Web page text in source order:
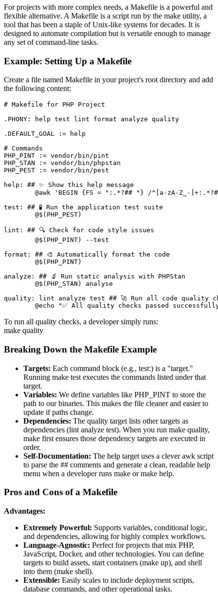
For projects with more complex needs, a Makefile is a powerful and
flexible alternative. A Makefile is a script run by the make utility, a
tool that has been a staple of Unix-like systems for decades. It is
designed to automate compilation but is versatile enough to manage
any set of command-line tasks.
Example: Setting Up a Makefile
Create a file named Makefile in your project's root directory and add
the following content:
# Makefile for PHP Project
.PHONY: help test lint format analyze quality
.DEFAULT_GOAL := help
# Commands
PHP_PINT := vendor/bin/pint
PHP_STAN := vendor/bin/phpstan
PHP_PEST := vendor/bin/pest
help: ## ✨ Show this help message
test: ## 🧪 Run the application test suite
lint: ## 🔍 Check for code style issues
format: ## 🎨 Automatically format the code
analyze: ## 🔬 Run static analysis with PHPStan
quality: lint analyze test ## 🚀 Run all code quality
@echo "✅ All quality checks passed
To run all quality checks, a developer simply runs:
make quality
Breaking Down the Makefile Example
Targets: Each command block (e.g., test:) is a "target."
Running make test executes the commands listed under that
target.
Variables: We define variables like PHP_PINT to store the
path to our binaries. This makes the file cleaner and easier to
update if paths change.
Dependencies: The quality target lists other targets as
dependencies (lint analyze test). When you run make quality,
make first ensures those dependency targets are executed in
order.
Self-Documentation: The help target uses a clever awk script
to parse the ## comments and generate a clean, readable help
menu when a developer runs make or make help.
Pros and Cons of a Makefile
Advantages:
Extremely Powerful: Supports variables, conditional logic,
and dependencies, allowing for highly complex workflows.
Language-Agnostic: Perfect for projects that mix PHP,
JavaScript, Docker, and other technologies. You can define
targets to build assets, start containers (make up), and shell
into them (make shell).
Extensible: Easily scales to include deployment scripts,
database commands, and other operational tasks.